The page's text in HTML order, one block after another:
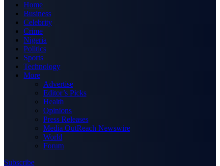
Home
Business
Celebrity
Crime
Nigeria
Politics
Sports
Technology
More
Advertise
Editor’s Picks
Health
Opinions
Press Releases
Media OutReach Newswire
World
Forum
Subscribe